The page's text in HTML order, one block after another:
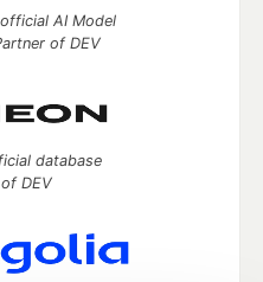
AI Model
of DEV
database
DEV